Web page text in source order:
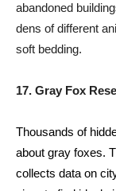
abandoned
dens of different
soft bedding.
17. Gray Fox
Thousands of
about gray foxes.
collects data on